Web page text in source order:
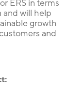
ERS in terms
and will help
growth
and